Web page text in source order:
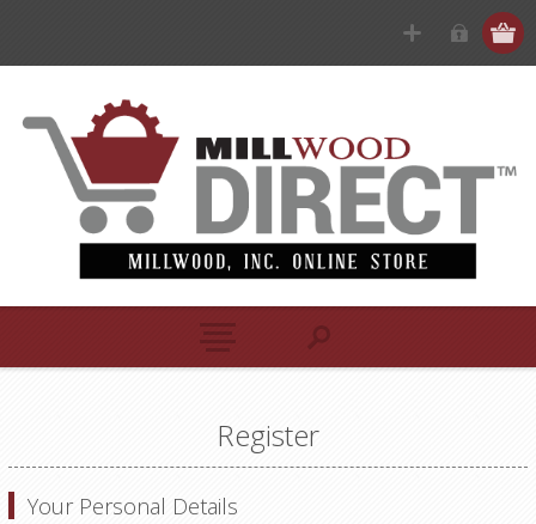
Register
Your Personal Details